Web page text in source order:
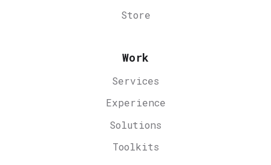
Store
Work
Services
Experience
Solutions
Toolkits